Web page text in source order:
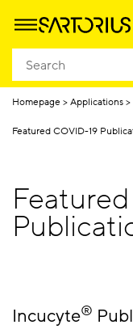
Homepage Applications
Featured COVID-19
Incucyte®